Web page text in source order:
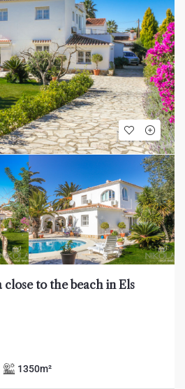
close to the beach in Els
1350m²